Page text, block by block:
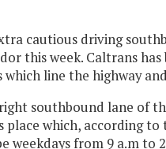
cautious driving
this week. Caltrans
which line the highway
southbound lane of
place which, according to
weekdays from 9 a.m to